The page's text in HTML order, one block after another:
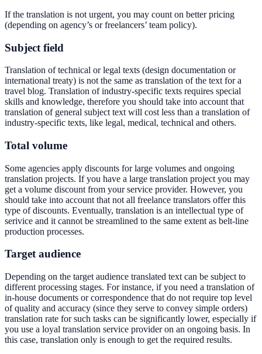
If the translation is not urgent, you may count on better pricing
(depending on agency’s or freelancers’ team policy).
Subject field
Translation of technical or legal texts (design documentation or
international treaty) is not the same as translation of the text for a
travel blog. Translation of industry-specific texts requires special
skills and knowledge, therefore you should take into account that
translation of general subject text will cost less than a translation of
industry-specific texts, like legal, medical, technical and others.
Total volume
Some agencies apply discounts for large volumes and ongoing
translation projects. If you have a large translation project you may
get a volume discount from your service provider. However, you
should take into account that not all freelance translators offer this
type of discounts. Eventually, translation is an intellectual type of
serivice and it cannot be streamlined to the same extent as belt-line
production processes.
Target audience
Depending on the target audience translated text can be subject to
different processing stages. For instance, if you need a translation of
in-house documents or correspondence that do not require top level
of quality and accuracy (since they serve to convey simple orders)
translation rate for such tasks can be significantly lower, especially if
you use a loyal translation service provider on an ongoing basis. In
this case, translation only is enough to get the required results.